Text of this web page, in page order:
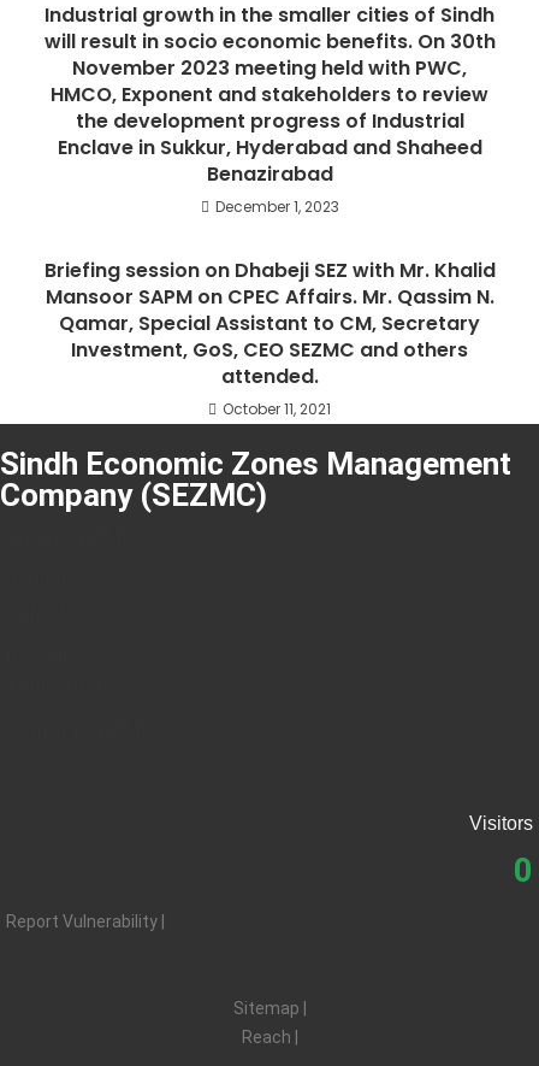
Industrial growth in the smaller cities of Sindh
will result in socio economic benefits. On 30th
November 2023 meeting held with PWC,
HMCO, Exponent and stakeholders to review
the development progress of Industrial
Enclave in Sukkur, Hyderabad and Shaheed
Benazirabad
December 1, 2023
Briefing session on Dhabeji SEZ with Mr. Khalid
Mansoor SAPM on CPEC Affairs. Mr. Qassim N.
Qamar, Special Assistant to CM, Secretary
Investment, GoS, CEO SEZMC and others
attended.
October 11, 2021
Sindh Economic Zones Management
Company (SEZMC)
Visitors
0
Report Vulnerability |
Sitemap |
Reach |